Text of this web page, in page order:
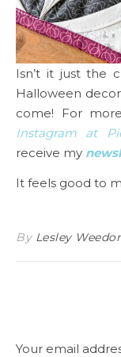
Isn’t it just the
Halloween
come! For
Instagram at
receive my
It feels good to
By Lesley
Your email